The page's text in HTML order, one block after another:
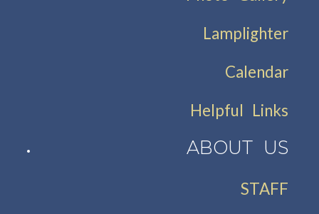
Lamplighter
Calendar
Helpful Links
ABOUT US
STAFF